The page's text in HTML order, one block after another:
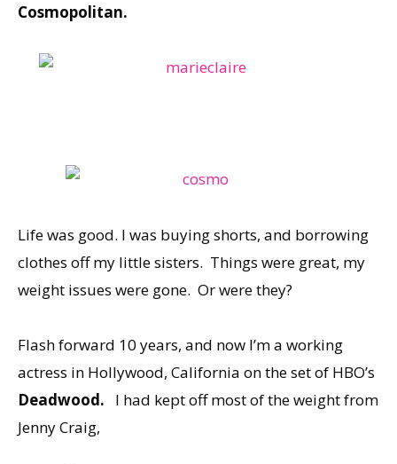
Cosmopolitan.
Life was good. I was buying shorts, and borrowing
clothes off my little sisters. Things were great, my
weight issues were gone. Or were they?
Flash forward 10 years, and now I’m a working
actress in Hollywood, California on the set of HBO’s
Deadwood. I had kept off most of the weight from
Jenny Craig,